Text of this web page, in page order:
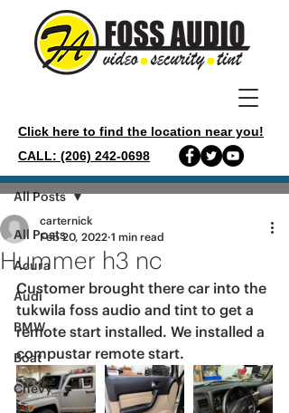
Click here to find the location near you!
CALL: (206) 242-0698
Post
All Posts
Acura
Audi
BMW
Boat
Chevy
All Posts
Hummer h3 nc
carternick
Feb 20, 2022 1 min read
Customer brought there car into the
tukwila foss audio and tint to get a
remote start installed. We installed a
compustar remote start.